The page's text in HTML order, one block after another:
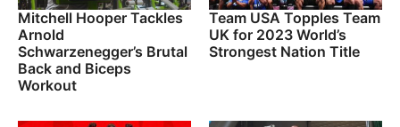
Mitchell Hooper Tackles
Arnold
Schwarzenegger’s Brutal
Back and Biceps
Workout
Team USA Topples Team
UK for 2023 World’s
Strongest Nation Title